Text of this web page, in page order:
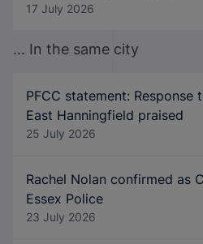
17 July 2026
... In the same city
PFCC statement: Response
East Hanningfield praised
25 July 2026
Rachel Nolan confirmed as
Essex Police
23 July 2026